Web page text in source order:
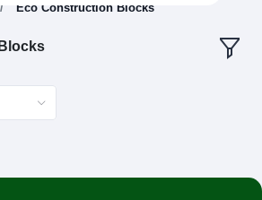
"Eco Construction Blocks"